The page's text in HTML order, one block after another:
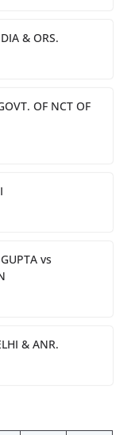
& ORS.
OF NCT OF
vs
& ANR.